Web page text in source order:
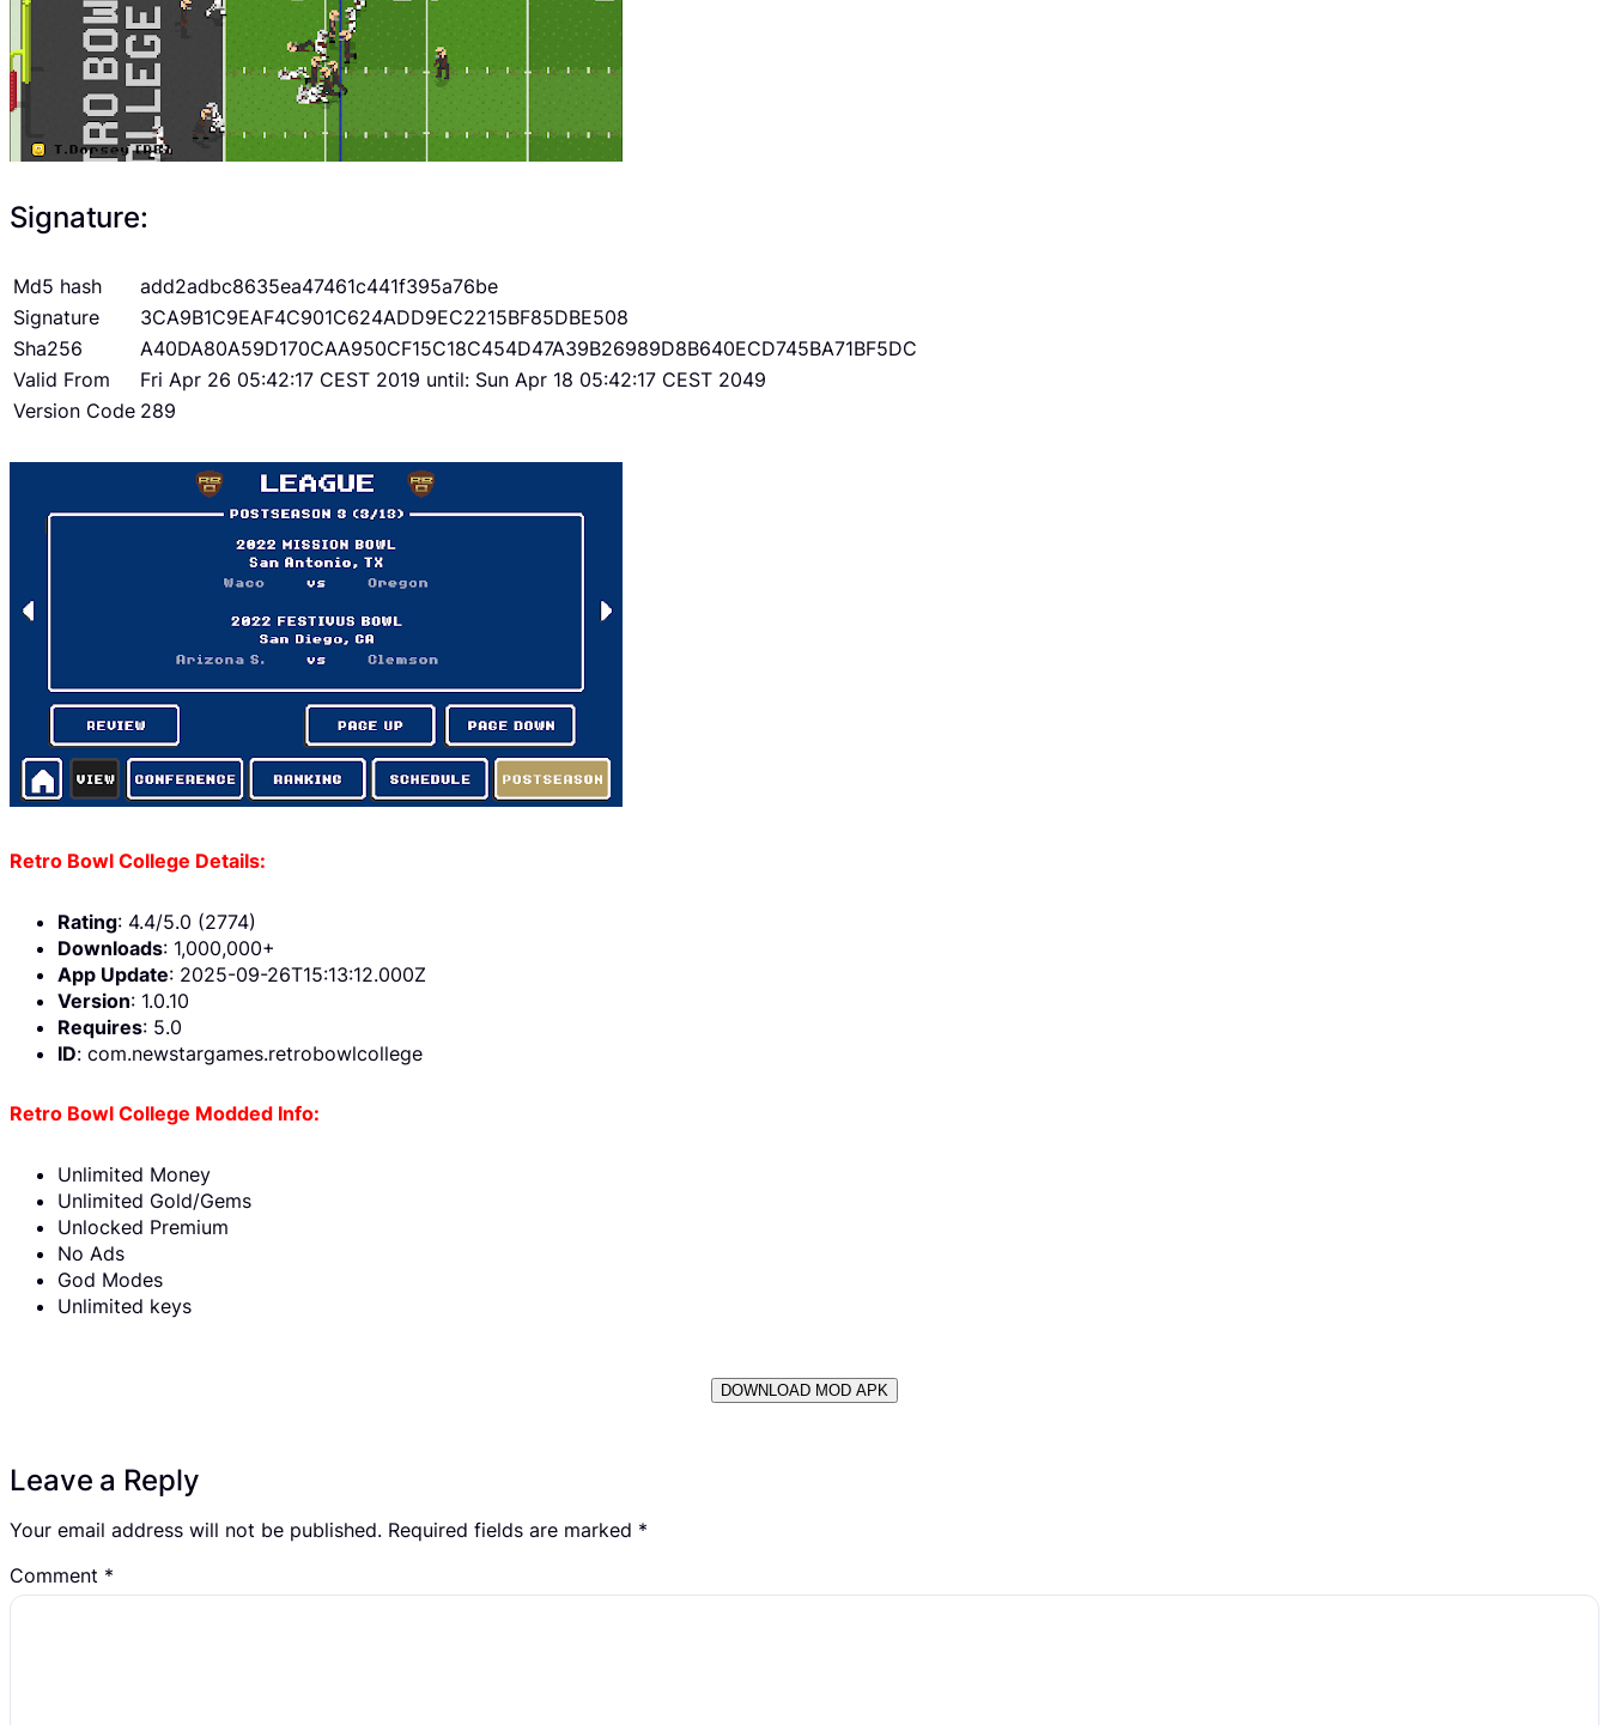
Signature:
Md5 hash
add2adbc8635ea47461c441f395a76be
Signature
3CA9B1C9EAF4C901C624ADD9EC2215BF85DBE508
Sha256
A40DA80A59D170CAA950CF15C18C454D47A39B26989D8B640ECD745BA71BF5DC
Valid From
Fri Apr 26 05:42:17 CEST 2019 until: Sun Apr 18 05:42:17 CEST 2049
Version Code 289
Retro Bowl College Details:
Rating: 4.4/5.0 (2774)
Downloads: 1,000,000+
App Update: 2025-09-26T15:13:12.000Z
Version: 1.0.10
Requires: 5.0
ID: com.newstargames.retrobowlcollege
Retro Bowl College Modded Info:
Unlimited Money
Unlimited Gold/Gems
Unlocked Premium
No Ads
God Modes
Unlimited keys
DOWNLOAD MOD APK
Leave a Reply
Your email address will not be published. Required fields are marked *
Comment *